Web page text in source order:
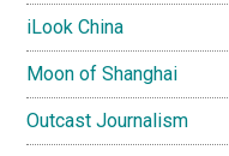
iLook China
Moon of Shanghai
Outcast Journalism